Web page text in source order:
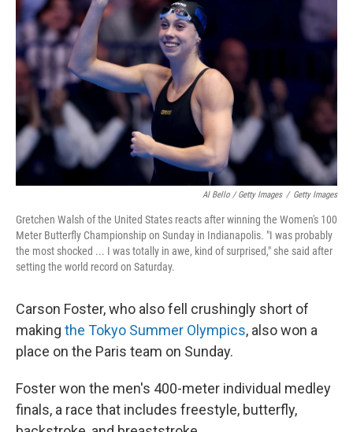
Al Bello / Getty Images / Getty Images
Gretchen Walsh of the United States reacts after winning the Women's 100
Meter Butterfly Championship on Sunday in Indianapolis. "I was probably
the most shocked ... I was totally in awe, kind of surprised," she said after
setting the world record on Saturday.
Carson Foster, who also fell crushingly short of
making the Tokyo Summer Olympics, also won a
place on the Paris team on Sunday.
Foster won the men's 400-meter individual medley
finals, a race that includes freestyle, butterfly,